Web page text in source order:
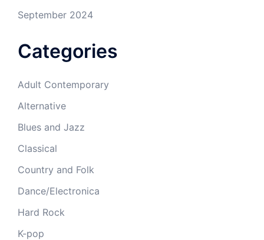
September 2024
Categories
Adult Contemporary
Alternative
Blues and Jazz
Classical
Country and Folk
Dance/Electronica
Hard Rock
K-pop